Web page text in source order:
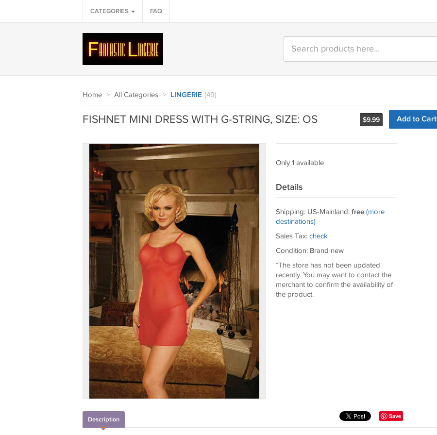
CATEGORIES FAQ
Home > All Categories > LINGERIE (49)
$9.99 Add to Cart
FISHNET MINI DRESS WITH G-STRING, SIZE: OS
Only 1 available
Details
Shipping: US-Mainland: free (more
destinations)
Sales Tax: check
Condition: Brand new
*The store has not been updated
recently. You may want to contact the
merchant to confirm the availability of
the product.
Save
Description